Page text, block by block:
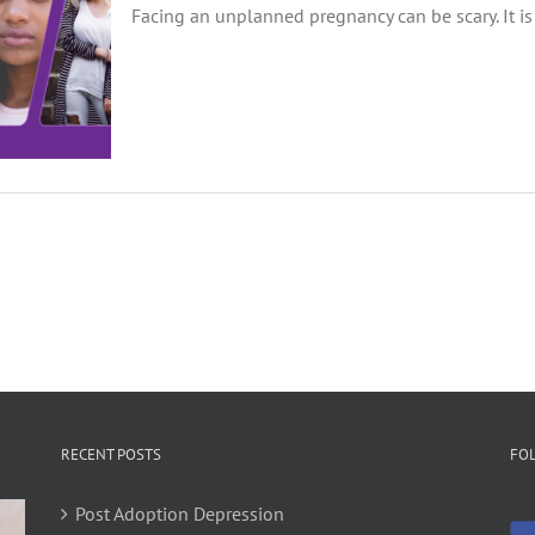
Facing an unplanned pregnancy can be scary. It
RECENT POSTS
Post Adoption Depression